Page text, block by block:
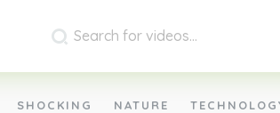
SHOCKING NATURE